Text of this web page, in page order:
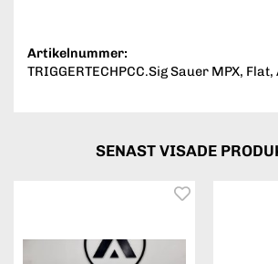
Artikelnummer:
TRIGGERTECHPCC.Sig Sauer MPX,
SENAST VISADE